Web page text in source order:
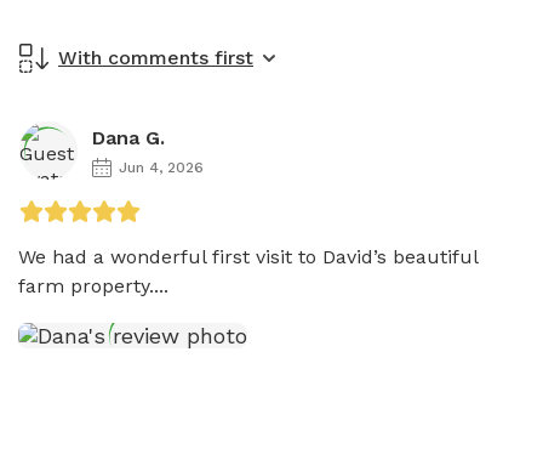
With comments first
Dana G.
Jun 4, 2026
We had a wonderful first visit to David’s beautiful
farm property....